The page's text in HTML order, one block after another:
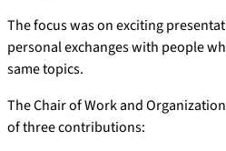
The focus was on exciting
personal exchanges with people
same topics.
The Chair of Work and
of three contributions: